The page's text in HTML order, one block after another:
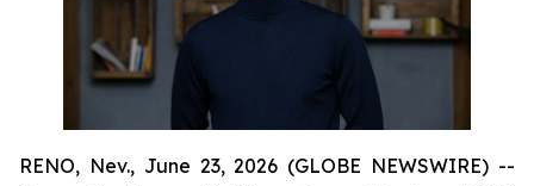
RENO, Nev., June 23, 2026 (GLOBE NEWSWIRE) --